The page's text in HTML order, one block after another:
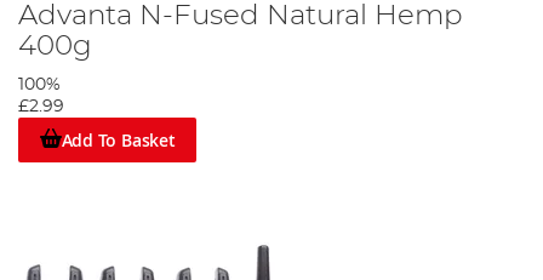
Advanta N-Fused Natural Hemp
400g
100%
£2.99
Add To Basket